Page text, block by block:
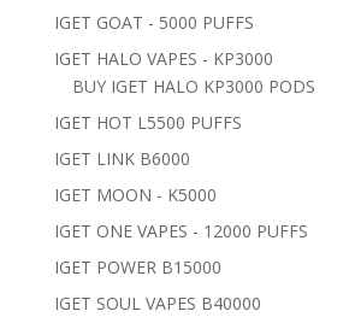
IGET GOAT - 5000 PUFFS
IGET HALO VAPES - KP3000
BUY IGET HALO KP3000 PODS
IGET HOT L5500 PUFFS
IGET LINK B6000
IGET MOON - K5000
IGET ONE VAPES - 12000 PUFFS
IGET POWER B15000
IGET SOUL VAPES B40000